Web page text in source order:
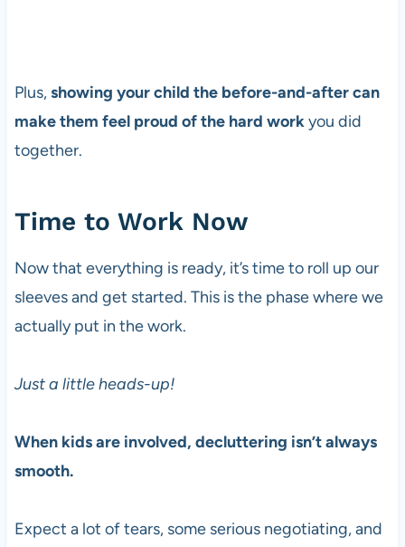
Plus,showing your child the before-and-after can
make them feel proud of the hard workyou did
together.
Time to Work Now
Now that everything is ready, it’s time to roll up our
sleeves and get started. This is the phase where we
actually put in the work.
Just a little heads-up!
When kids are involved, decluttering isn’t always
smooth.
Expect a lot of tears, some serious negotiating, and